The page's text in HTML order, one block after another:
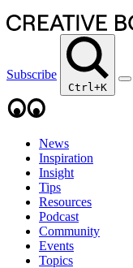
Subscribe
Ctrl+K
News
Inspiration
Insight
Tips
Resources
Podcast
Community
Events
Topics